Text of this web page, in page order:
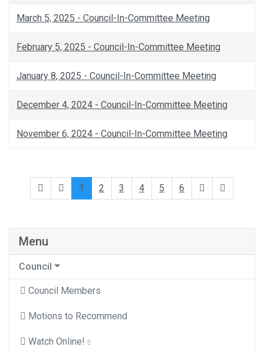
March 5, 2025 - Council-In-Committee Meeting
February 5, 2025 - Council-In-Committee Meeting
January 8, 2025 - Council-In-Committee Meeting
December 4, 2024 - Council-In-Committee Meeting
November 6, 2024 - Council-In-Committee Meeting
1 2 3 4 5 6
Menu
Council
Council Members
Motions to Recommend
Watch Online!